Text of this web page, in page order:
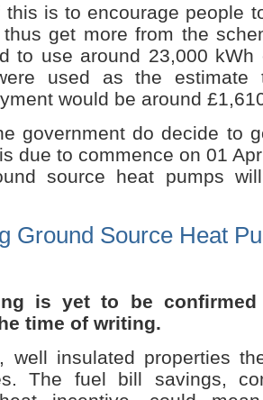
this is to encourage people
get more from the
to use around 23,000 kWh
used as the estimate
would be around
government do decide to
due to commence on 01
source heat pumps
Ground Source Heat
is yet to be
time of writing.
well insulated properties
The fuel bill savings,